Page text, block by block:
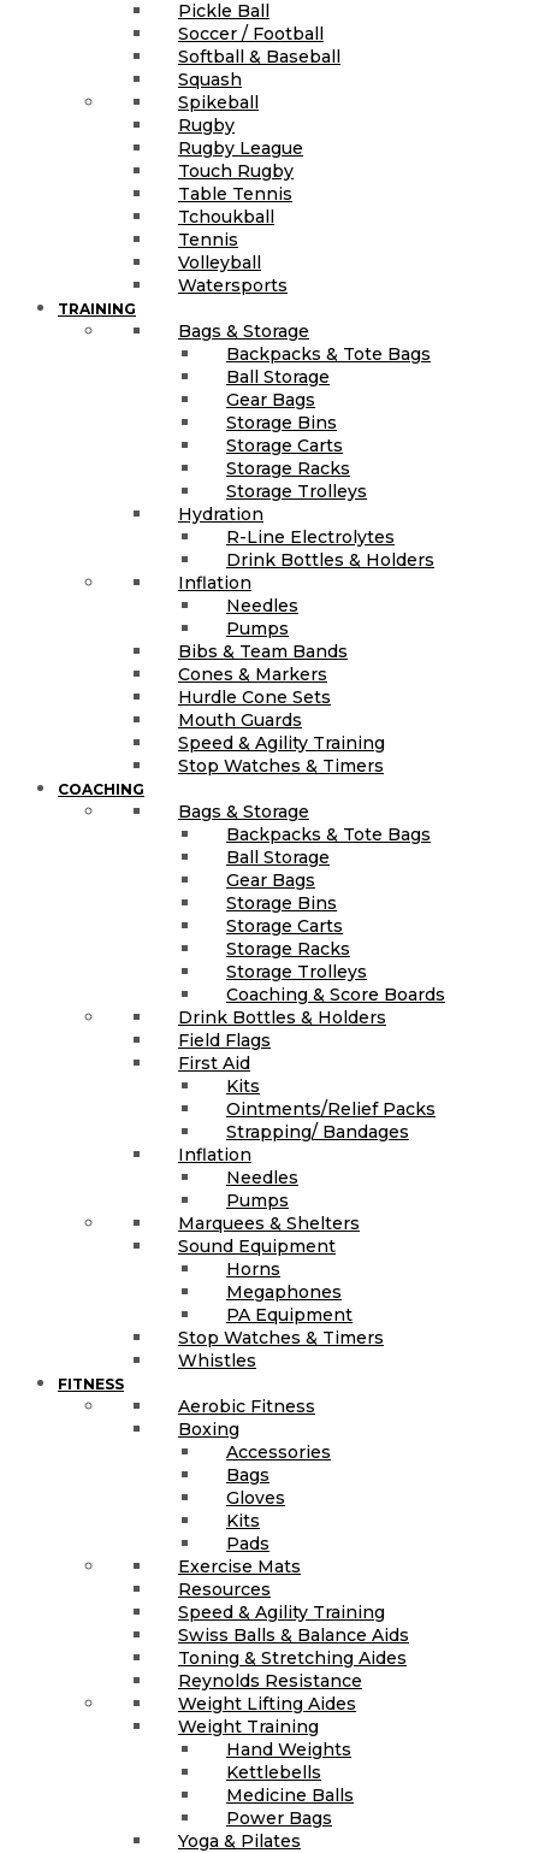
Pickle Ball
Soccer / Football
Softball & Baseball
Squash
Spikeball
Rugby
Rugby League
Touch Rugby
Table Tennis
Tchoukball
Tennis
Volleyball
Watersports
TRAINING
Bags & Storage
Backpacks & Tote Bags
Ball Storage
Gear Bags
Storage Bins
Storage Carts
Storage Racks
Storage Trolleys
Hydration
R-Line Electrolytes
Drink Bottles & Holders
Inflation
Needles
Pumps
Bibs & Team Bands
Cones & Markers
Hurdle Cone Sets
Mouth Guards
Speed & Agility Training
Stop Watches & Timers
COACHING
Bags & Storage
Backpacks & Tote Bags
Ball Storage
Gear Bags
Storage Bins
Storage Carts
Storage Racks
Storage Trolleys
Coaching & Score Boards
Drink Bottles & Holders
Field Flags
First Aid
Kits
Ointments/Relief Packs
Strapping/ Bandages
Inflation
Needles
Pumps
Marquees & Shelters
Sound Equipment
Horns
Megaphones
PA Equipment
Stop Watches & Timers
Whistles
FITNESS
Aerobic Fitness
Boxing
Accessories
Bags
Gloves
Kits
Pads
Exercise Mats
Resources
Speed & Agility Training
Swiss Balls & Balance Aids
Toning & Stretching Aides
Reynolds Resistance
Weight Lifting Aides
Weight Training
Hand Weights
Kettlebells
Medicine Balls
Power Bags
Yoga & Pilates